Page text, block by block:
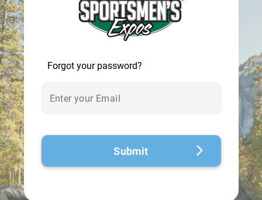
Forgot your password?
Submit